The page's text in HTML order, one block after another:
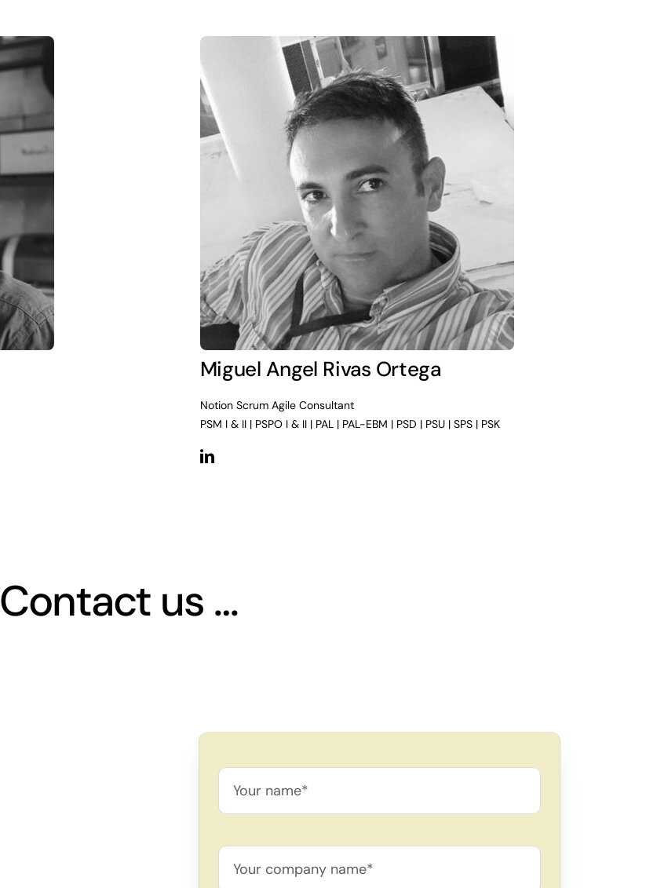
Miguel Angel Rivas Ortega
Notion Scrum Agile Consultant
PSM I & II | PSPO I & II | PAL | PAL-EBM | PSD | PSU | SPS | PSK
Contact us …